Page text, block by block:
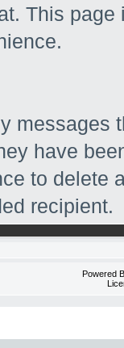
This
messages
have
to delete
recipient.
Powered